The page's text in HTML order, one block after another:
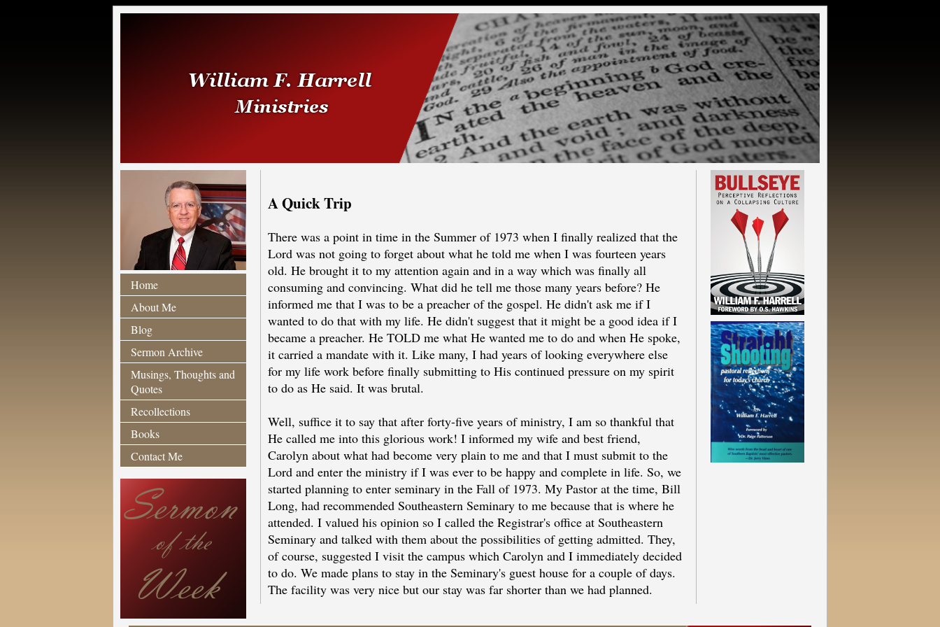
Home
About Me
Blog
Sermon Archive
Musings, Thoughts and
Quotes
Recollections
Books
Contact Me
A Quick Trip
There was a point in time in the Summer of 1973 when I finally realized that the
Lord was not going to forget about what he told me when I was fourteen years
old. He brought it to my attention again and in a way which was finally all
consuming and convincing. What did he tell me those many years before? He
informed me that I was to be a preacher of the gospel. He didn't ask me if I
wanted to do that with my life. He didn't suggest that it might be a good idea if I
became a preacher. He TOLD me what He wanted me to do and when He spoke,
it carried a mandate with it. Like many, I had years of looking everywhere else
for my life work before finally submitting to His continued pressure on my spirit
to do as He said. It was brutal.
Well, suffice it to say that after forty-five years of ministry, I am so thankful that
He called me into this glorious work! I informed my wife and best friend,
Carolyn about what had become very plain to me and that I must submit to the
Lord and enter the ministry if I was ever to be happy and complete in life. So, we
started planning to enter seminary in the Fall of 1973. My Pastor at the time, Bill
Long, had recommended Southeastern Seminary to me because that is where he
attended. I valued his opinion so I called the Registrar's office at Southeastern
Seminary and talked with them about the possibilities of getting admitted. They,
of course, suggested I visit the campus which Carolyn and I immediately decided
to do. We made plans to stay in the Seminary's guest house for a couple of days.
The facility was very nice but our stay was far shorter than we had planned.
As we set things up for the trip to Wake Forest, NC, we planned to travel to